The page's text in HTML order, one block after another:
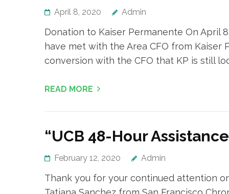
April 8, 2020 Admin
Donation to Kaiser Permanente On April
have met with the Area CFO from Kaiser
conversion with the CFO that KP is still
READ MORE
“UCB 48-Hour
February 12, 2020 Admin
Thank you for your continued attention